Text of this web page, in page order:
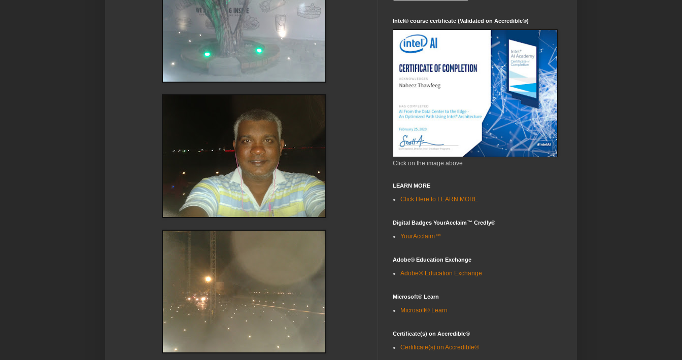
Intel® course certificate (Validated on Accredible®)
Click on the image above
LEARN MORE
Click Here to LEARN MORE
Digital Badges YourAcclaim™ Credly®
YourAcclaim™
Adobe® Education Exchange
Adobe® Education Exchange
Microsoft® Learn
Microsoft® Learn
Certificate(s) on Accredible®
Certificate(s) on Accredible®